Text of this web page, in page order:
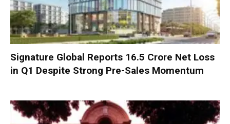
Signature Global Reports ₹16.5 Crore Net Loss
in Q1 Despite Strong Pre-Sales Momentum